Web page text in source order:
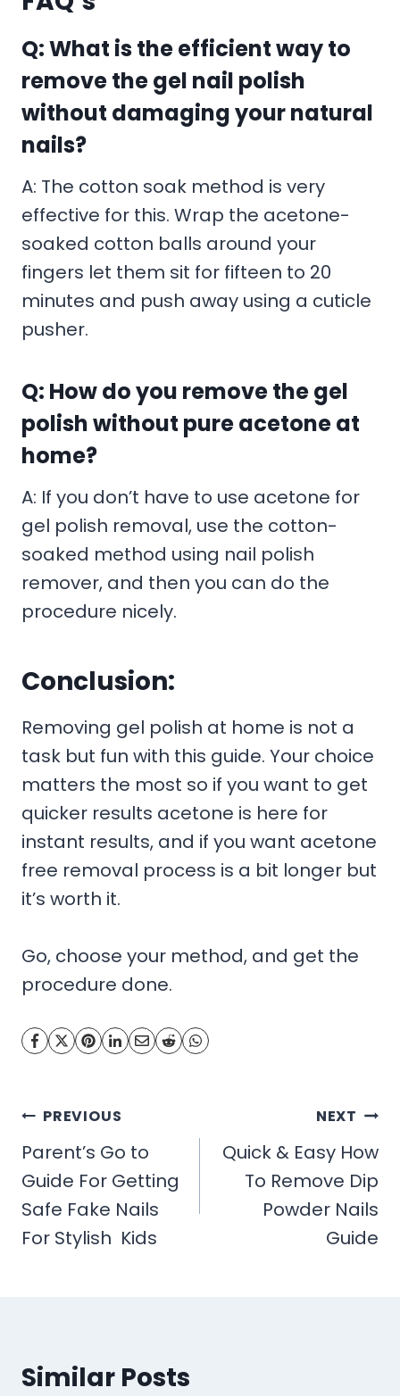
Q: What is the efficient way to
remove the gel nail polish
without damaging your natural
nails?
A: The cotton soak method is very
effective for this. Wrap the acetone-
soaked cotton balls around your
fingers let them sit for fifteen to 20
minutes and push away using a cuticle
pusher.
Q: How do you remove the gel
polish without pure acetone at
home?
A: If you don’t have to use acetone for
gel polish removal, use the cotton-
soaked method using nail polish
remover, and then you can do the
procedure nicely.
Conclusion:
Removing gel polish at home is not a
task but fun with this guide. Your choice
matters the most so if you want to get
quicker results acetone is here for
instant results, and if you want acetone
free removal process is a bit longer but
it’s worth it.
Go, choose your method, and get the
procedure done.
Post
navigation
PREVIOUS
Parent’s Go to
Guide For Getting
Safe Fake Nails
For Stylish Kids
NEXT
Quick & Easy How
To Remove Dip
Powder Nails
Guide
Similar Posts